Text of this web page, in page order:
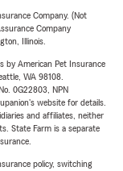
Company. (Not
Company
Illinois.
by American Pet Insurance
WA 98108.
0G22803, NPN
website for details.
and affiliates, neither
State Farm is a separate
policy, switching